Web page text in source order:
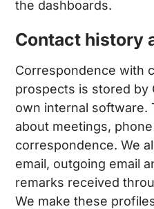
the dashboards.
Contact history
Correspondence with
prospects is stored by
own internal software.
about meetings,
correspondence. We
email, outgoing email
remarks received
We make these